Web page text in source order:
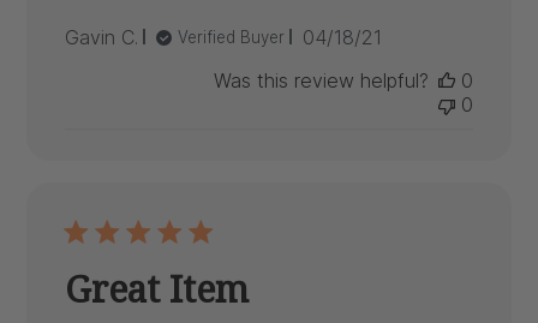
Gavin C. Verified Buyer
Published
04/18/21
Was this review helpful?
0
0
Great Item